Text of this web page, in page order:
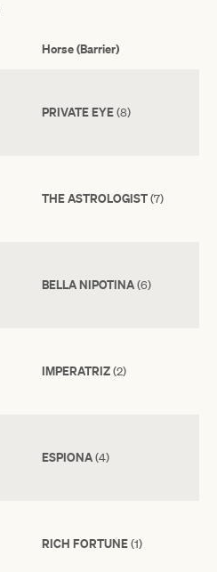
Horse (Barrier)
PRIVATE EYE(8)
THE ASTROLOGIST(7)
BELLA NIPOTINA(6)
IMPERATRIZ(2)
ESPIONA(4)
RICH FORTUNE(1)